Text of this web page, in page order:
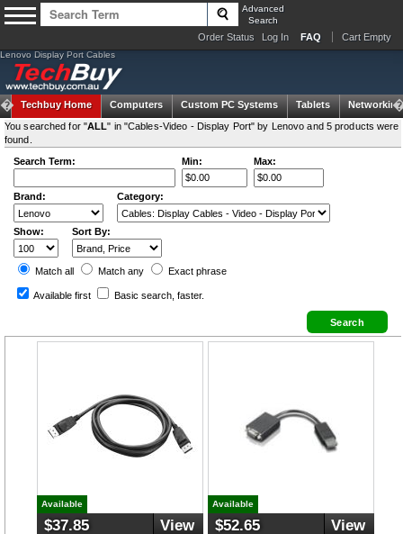
Advanced
Search
Order Status Log In FAQ Cart Empty
Lenovo Display Port Cables
Techbuy Home Computers Custom PC Systems Tablets
Networking
You searched for "ALL" in "Cables-Video - Display Port" by Lenovo and 5 products were
found.
Search Term:
Min: Max:
Brand: Category:
Show: Sort By:
Match all Match any Exact phrase
Available first Basic search , faster.
Available
$37.85 View
Available
$52.65 View